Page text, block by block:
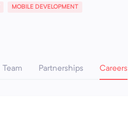
MOBILE DEVELOPMENT
Team Partnerships Careers